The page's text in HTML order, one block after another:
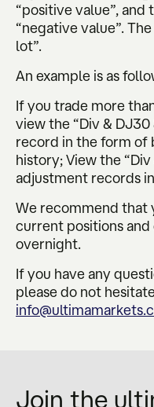
“positive value”, and
“negative value”.
lot”.
An example is as
If you trade more
view the “Div &
record in the form of
history; View the
adjustment records
We recommend that
current positions
overnight.
If you have any
please do not
Join the